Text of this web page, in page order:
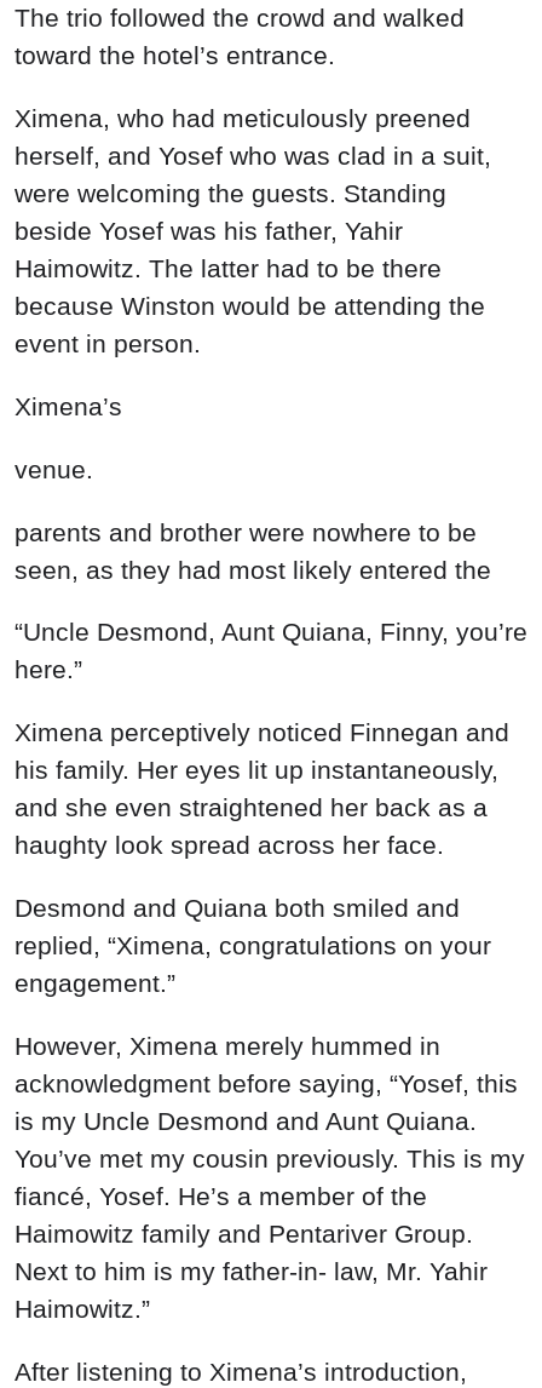
The trio followed the crowd and walked
toward the hotel’s entrance.
Ximena, who had meticulously preened
herself, and Yosef who was clad in a suit,
were welcoming the guests. Standing
beside Yosef was his father, Yahir
Haimowitz. The latter had to be there
because Winston would be attending the
event in person.
Ximena’s
venue.
parents and brother were nowhere to be
seen, as they had most likely entered the
“Uncle Desmond, Aunt Quiana, Finny, you’re
here.”
Ximena perceptively noticed Finnegan and
his family. Her eyes lit up instantaneously,
and she even straightened her back as a
haughty look spread across her face.
Desmond and Quiana both smiled and
replied, “Ximena, congratulations on your
engagement.”
However, Ximena merely hummed in
acknowledgment before saying, “Yosef, this
is my Uncle Desmond and Aunt Quiana.
You’ve met my cousin previously. This is my
fiancé, Yosef. He’s a member of the
Haimowitz family and Pentariver Group.
Next to him is my father-in- law, Mr. Yahir
Haimowitz.”
After listening to Ximena’s introduction,